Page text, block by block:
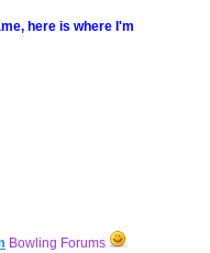
here is where I'm
Bowling Forums